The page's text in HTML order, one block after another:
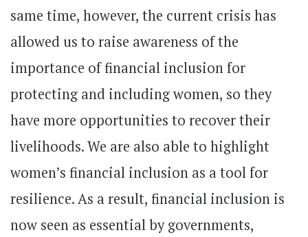
same time, however, the current crisis has
allowed us to raise awareness of the
importance of financial inclusion for
protecting and including women, so they
have more opportunities to recover their
livelihoods. We are also able to highlight
women’s financial inclusion as a tool for
resilience. As a result, financial inclusion is
now seen as essential by governments,